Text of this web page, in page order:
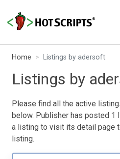
Home Listings by adersoft
Listings by
Please find all the active
below. Publisher has posted 1
a listing to visit its detail page
listing.